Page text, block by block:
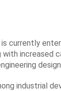
currently
increased
industrial